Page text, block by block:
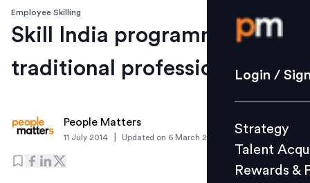
Login /
Strategy
Culture
L&D
Login /
Strategy
Talent
Rewards &
Employee Skilling
Skill India programme for
traditional professions
People Matters
11 July 2014 Updated on 6 March 2019